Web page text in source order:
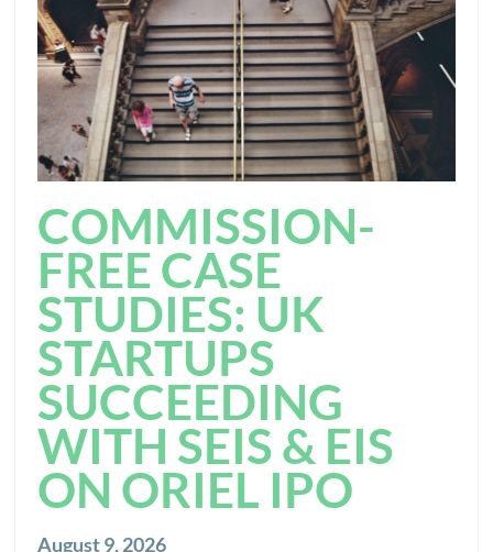
COMMISSION-
FREE CASE
STUDIES: UK
STARTUPS
SUCCEEDING
WITH SEIS & EIS
ON ORIEL IPO
August 9, 2026